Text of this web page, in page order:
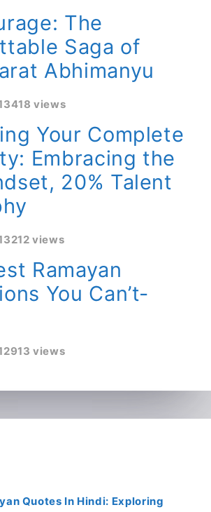
The
Saga of
Abhimanyu
views
Your Complete
Embracing the
20% Talent
views
Ramayan
You Can’t-
views
Quotes In Hindi: Exploring